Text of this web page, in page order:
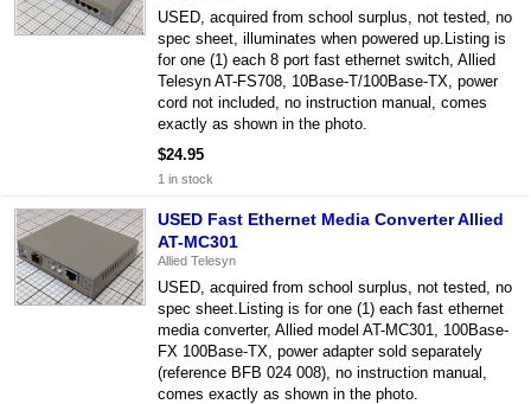
USED, acquired from school surplus, not tested, no
spec sheet, illuminates when powered up.Listing is
for one (1) each 8 port fast ethernet switch, Allied
Telesyn AT-FS708, 10Base-T/100Base-TX, power
cord not included, no instruction manual, comes
exactly as shown in the photo.
$24.95
1 in stock
USED Fast Ethernet Media Converter Allied
AT-MC301
Allied Telesyn
USED, acquired from school surplus, not tested, no
spec sheet.Listing is for one (1) each fast ethernet
media converter, Allied model AT-MC301, 100Base-
FX 100Base-TX, power adapter sold separately
(reference BFB 024 008), no instruction manual,
comes exactly as shown in the photo.